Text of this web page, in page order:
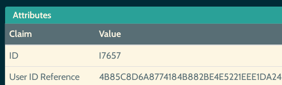
Attributes
Claim
Value
ID
I7657
User ID Reference
4B85C8D6A8774184B882BE4E5221EEE1DA24